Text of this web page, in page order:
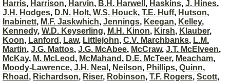
Harris, Harrison, Harvin, B.H. Harwell , Haskins, J. Hines,
J.H. Hodges, D.N. Holt, W.S. Houck, T.E. Huff, Hutson,
Inabinett, M.F. Jaskwhich, Jennings, Keegan, Kelley,
Kennedy, W.D. Keyserling, M.H. Kinon, Kirsh, Klauber,
Koon, Lanford , Law, Littlejohn, C.V. Marchbanks, L.M.
Martin, J.G. Mattos, J.G. McAbee, McCraw, J.T. McElveen,
McKay, M. McLeod , McMahand , D.E. McTeer, Meacham,
Moody-Lawrence, J.H. Neal , Neilson, Phillips, Quinn,
Rhoad , Richardson, Riser, Robinson, T.F. Rogers, Scott,